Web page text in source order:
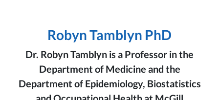
Robyn Tamblyn PhD
Dr. Robyn Tamblyn is a Professor in the
Department of Medicine and the
Department of Epidemiology, Biostatistics